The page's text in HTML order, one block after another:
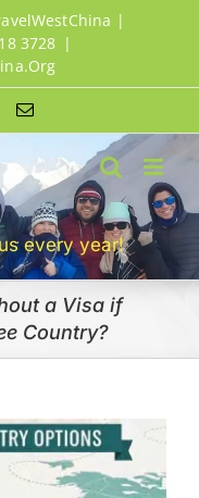
|
3728 |
Email
every year!
a Visa if
Country?